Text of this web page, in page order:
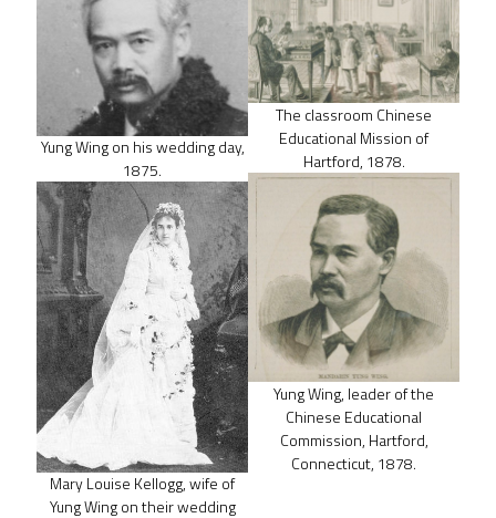
Yung Wing on his wedding day,
1875.
Mary Louise Kellogg, wife of
Yung Wing on their wedding
The classroom Chinese
Educational Mission of
Hartford, 1878.
Yung Wing, leader of the
Chinese Educational
Commission, Hartford,
Connecticut, 1878.